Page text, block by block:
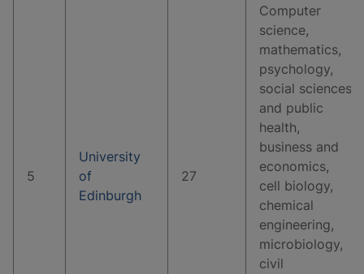
5
University
of
Edinburgh
27
Computer
science,
mathematics,
psychology,
social sciences
and public
health,
business and
economics,
cell biology,
chemical
engineering,
microbiology,
civil